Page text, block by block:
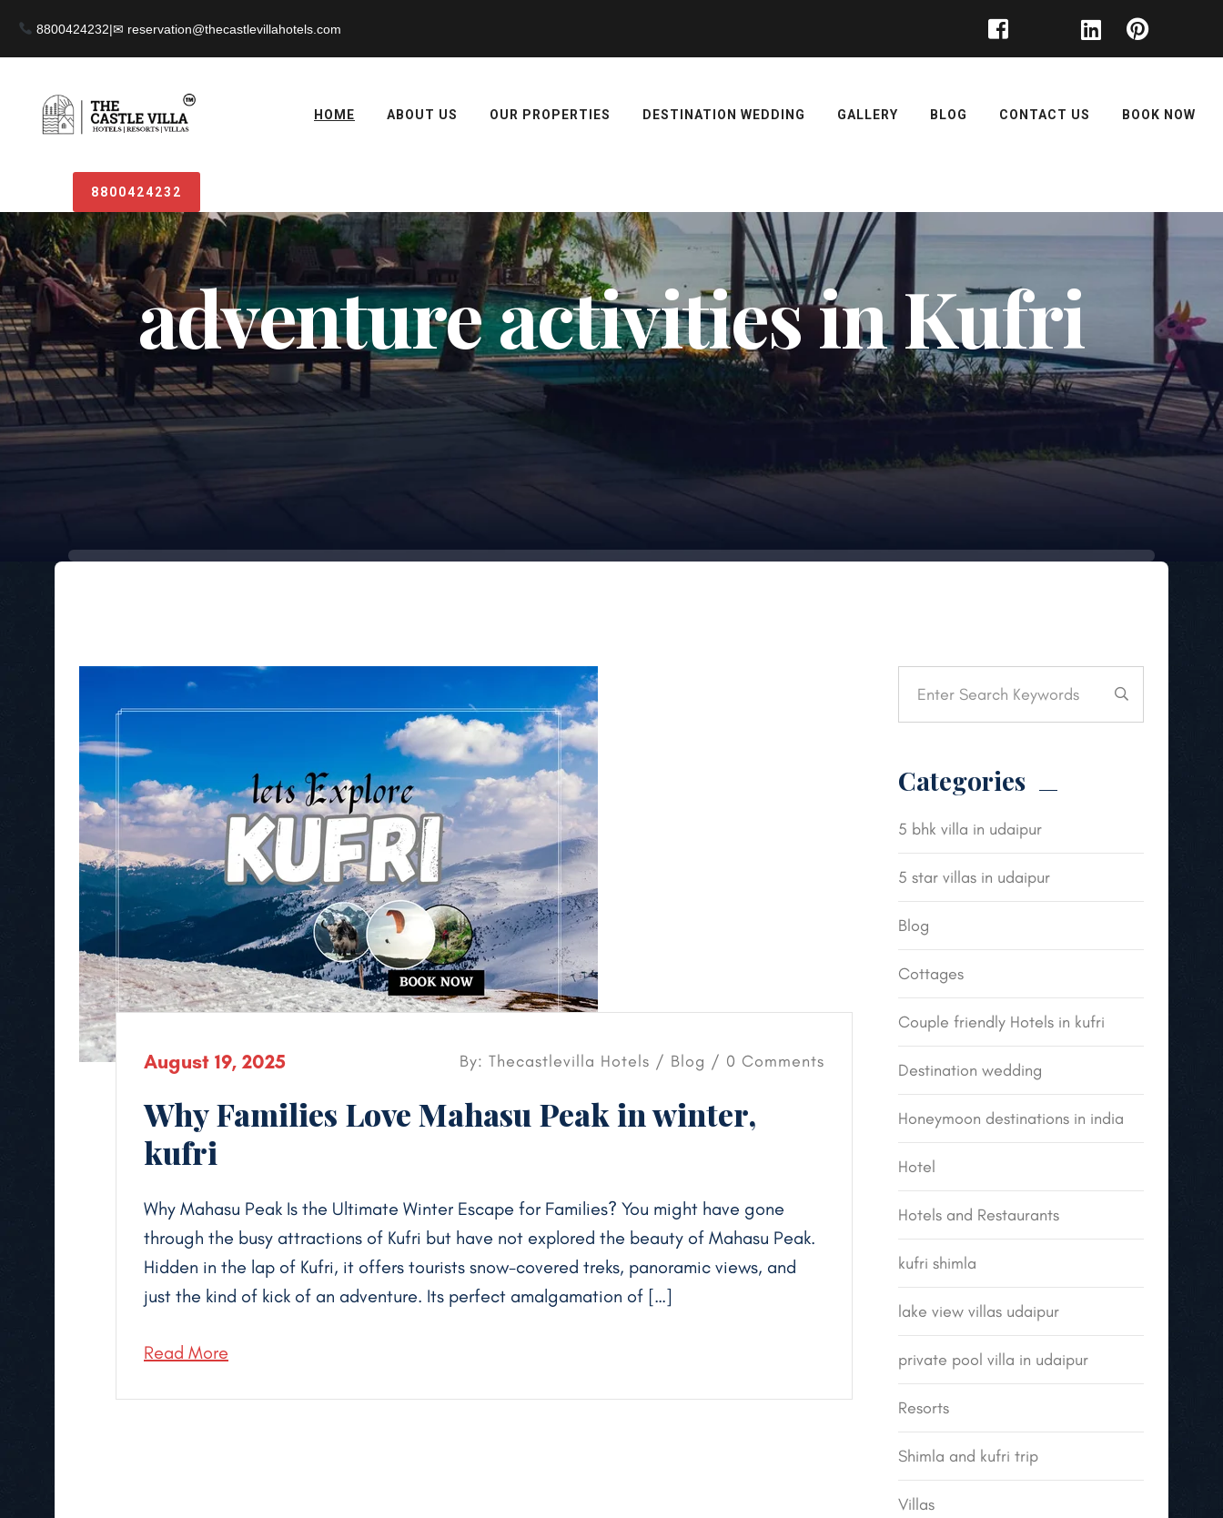
8800424232|
HOME ABOUT US OUR PROPERTIES DESTINATION WEDDING GALLERY BLOG CONTACT US BOOK NOW
8800424232
adventure activities in Kufri
August 19, 2025 By: Thecastlevilla Hotels / Blog / 0 Comments
Why Families Love Mahasu Peak in winter,
kufri
Why Mahasu Peak Is the Ultimate Winter Escape for Families? You might have gone
through the busy attractions of Kufri but have not explored the beauty of Mahasu Peak.
Hidden in the lap of Kufri, it offers tourists snow-covered treks, panoramic views, and
just the kind of kick of an adventure. Its perfect amalgamation of […]
Read More
Categories
5 bhk villa in udaipur
5 star villas in udaipur
Blog
Cottages
Couple friendly Hotels in kufri
Destination wedding
Honeymoon destinations in india
Hotel
Hotels and Restaurants
kufri shimla
lake view villas udaipur
private pool villa in udaipur
Resorts
Shimla and kufri trip
Villas